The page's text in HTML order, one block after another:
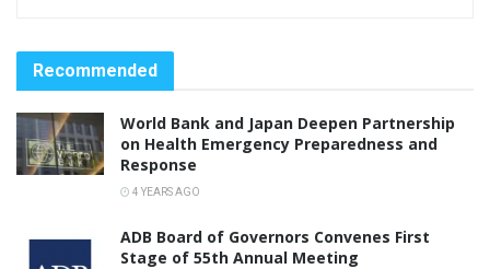
Recommended
World Bank and Japan Deepen Partnership
on Health Emergency Preparedness and
Response
4 YEARS AGO
ADB Board of Governors Convenes First
Stage of 55th Annual Meeting